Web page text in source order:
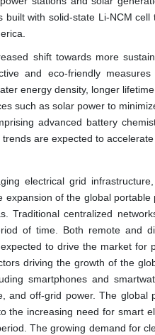
with solid-state Li-NCM
shift towards more
and eco-friendly
energy density, longer
such as solar power to
advanced battery
are expected to accelerate
electrical grid
of the global
Traditional centralized
of time. Both remote and
to drive the market for
driving the growth of the
smartphones and
and off-grid power. The
the increasing need for smart
The growing demand for